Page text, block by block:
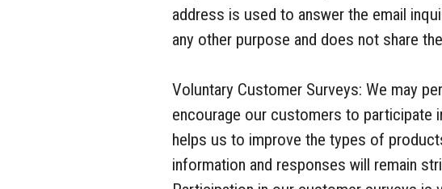
address is used to answer the email
any other purpose and does not share
Voluntary Customer Surveys: We may
encourage our customers to participate
helps us to improve the types of
information and responses will remain